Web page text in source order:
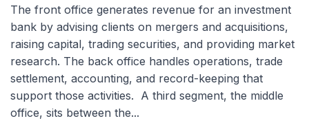
The front office generates revenue for an investment
bank by advising clients on mergers and acquisitions,
raising capital, trading securities, and providing market
research. The back office handles operations, trade
settlement, accounting, and record-keeping that
support those activities. A third segment, the middle
office, sits between the...